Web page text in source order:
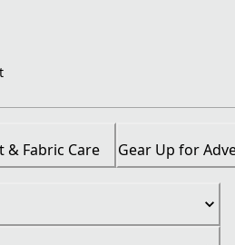
& Fabric Care Gear Up for